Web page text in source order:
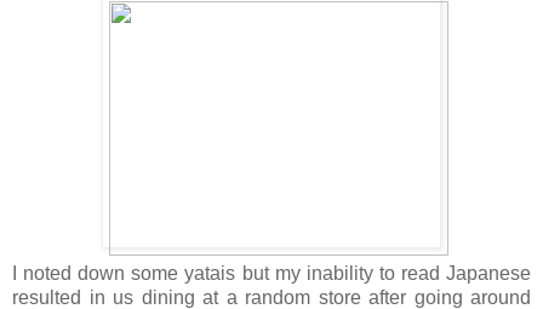
I noted down some yatais but my inability to read Japanese
resulted in us dining at a random store after going around